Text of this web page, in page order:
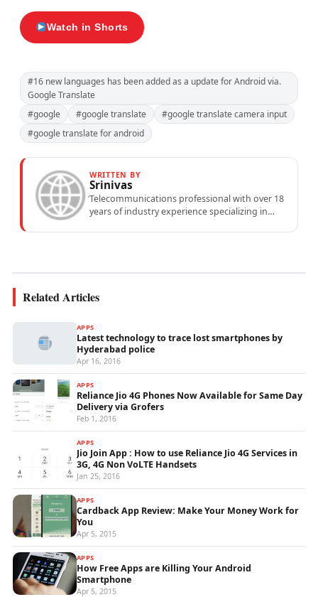
Watch in Shorts
#16 new languages has been added as a update for Android via.
Google Translate
#google
#google translate
#google translate camera input
#google translate for android
WRITTEN BY
Srinivas
Telecommunications professional with over 18
years of industry experience specializing in
Related Articles
APPS
Latest technology to trace lost smartphones by
Hyderabad police
Apr 16, 2016
APPS
Reliance Jio 4G Phones Now Available for Same Day
Delivery via Grofers
Feb 1, 2016
APPS
Jio Join App : How to use Reliance Jio 4G Services in
3G, 4G Non VoLTE Handsets
Jan 25, 2016
APPS
Cardback App Review: Make Your Money Work for
You
Apr 5, 2015
APPS
How Free Apps are Killing Your Android
Smartphone
Apr 5, 2015